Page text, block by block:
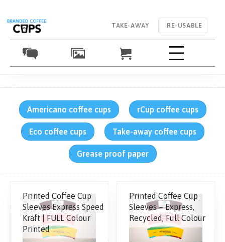
RE-USABLE
TAKE-AWAY
Americano coffee cups rCup coffee cups
Eco coffee cups Take-away coffee cups
Grease proof paper
Printed Coffee Cup
Sleeves Express Speed
Kraft | FULL Colour
Printed
Printed Coffee Cup
Sleeves – Express,
Recycled, Full Colour